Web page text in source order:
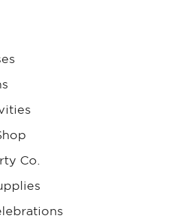
Co.